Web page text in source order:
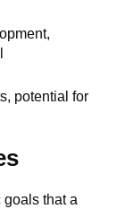
potential for
that a